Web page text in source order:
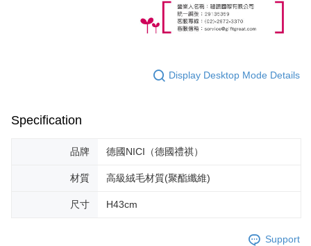
Display Desktop Mode Details
Specification
品牌 德國NICI（德國禮祺）
材質 高級絨毛材質(聚酯纖維)
尺寸 H43cm
Support